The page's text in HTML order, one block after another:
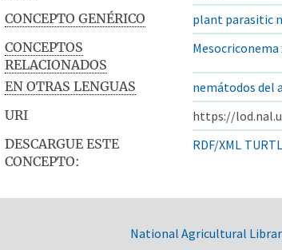
CONCEPTO GENÉRICO
plant parasitic
CONCEPTOS
RELACIONADOS
EN OTRAS LENGUAS nemátodos del
URI
https://
DESCARGUE ESTE
CONCEPTO:
RDF/XML
National Agricultural